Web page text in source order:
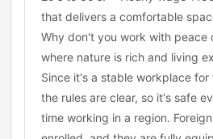
that delivers a comfortable
Why don't you work with peace
where nature is rich and living
Since it's a stable workplace for
the rules are clear, so it's safe
time working in a region.